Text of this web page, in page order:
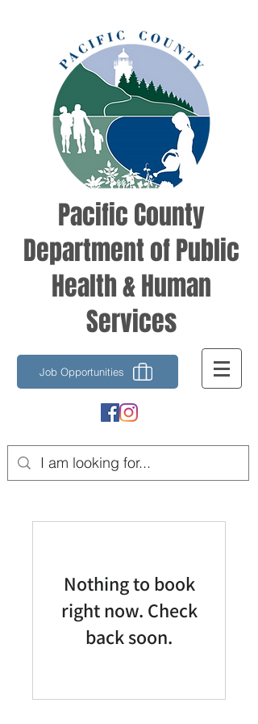
Pacific County
Department of Public
Health & Human
Services
Job Opportunities
Nothing to book
right now. Check
back soon.